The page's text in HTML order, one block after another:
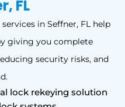
FL
in Seffner, FL help
giving you complete
security risks, and
lock rekeying solution